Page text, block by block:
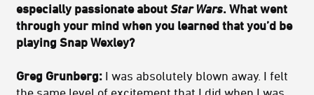
especially passionate about Star Wars. What went
through your mind when you learned that you’d be
playing Snap Wexley?
Greg Grunberg: I was absolutely blown away. I felt